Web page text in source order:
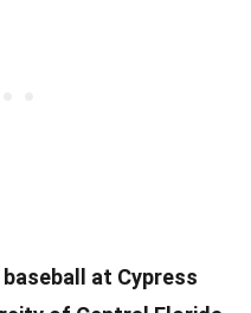
at Cypress